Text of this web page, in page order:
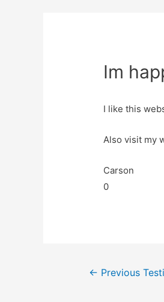
Im
I like this
Also visit my
Carson
0
← Previous